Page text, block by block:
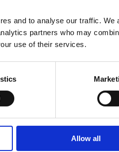
and to analyse our traffic. We
partners who may
use of their services.
Allow all